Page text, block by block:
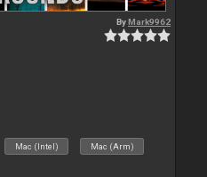
ByMark9962
Mac (Intel) Mac (Arm)